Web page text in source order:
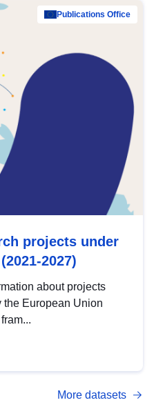
Publications Office
projects under
2027)
about projects
the European Union
More datasets